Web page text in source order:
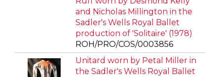
and Nicholas Millington in the
Sadler's Wells Royal Ballet
production of 'Solitaire' (1978)
ROH/PRO/COS/0003856
Unitard worn by Petal Miller in
the Sadler's Wells Royal Ballet